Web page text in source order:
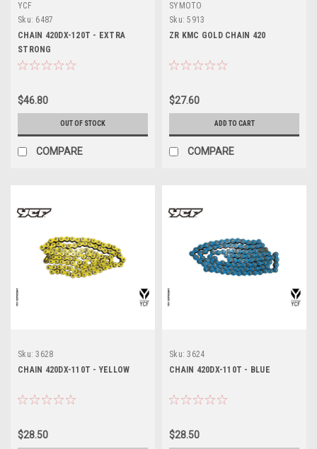
YCF
Sku: 6487
CHAIN 420DX-120T - EXTRA
STRONG
$46.80
OUT OF STOCK
COMPARE
SYMOTO
Sku: 5913
ZR KMC GOLD CHAIN 420
$27.60
ADD TO CART
COMPARE
Sku: 3628
CHAIN 420DX-110T - YELLOW
$28.50
Sku: 3624
CHAIN 420DX-110T - BLUE
$28.50